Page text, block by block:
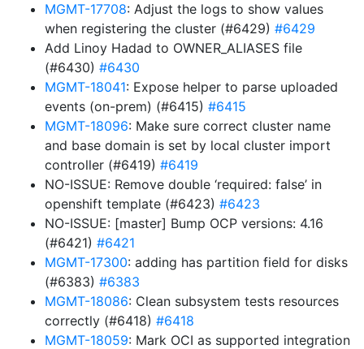
MGMT-17708: Adjust the logs to show values
when registering the cluster (#6429) #6429
Add Linoy Hadad to OWNER_ALIASES file
(#6430) #6430
MGMT-18041: Expose helper to parse uploaded
events (on-prem) (#6415) #6415
MGMT-18096: Make sure correct cluster name
and base domain is set by local cluster import
controller (#6419) #6419
NO-ISSUE: Remove double ‘required: false’ in
openshift template (#6423) #6423
NO-ISSUE: [master] Bump OCP versions: 4.16
(#6421) #6421
MGMT-17300: adding has partition field for disks
(#6383) #6383
MGMT-18086: Clean subsystem tests resources
correctly (#6418) #6418
MGMT-18059: Mark OCI as supported integration